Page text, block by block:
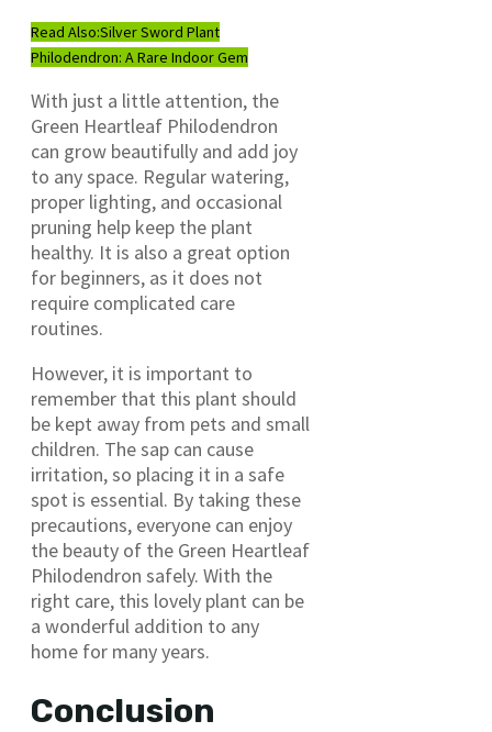
Read Also:Silver Sword Plant
Philodendron: A Rare Indoor Gem
With just a little attention, the
Green Heartleaf Philodendron
can grow beautifully and add joy
to any space. Regular watering,
proper lighting, and occasional
pruning help keep the plant
healthy. It is also a great option
for beginners, as it does not
require complicated care
routines.
However, it is important to
remember that this plant should
be kept away from pets and small
children. The sap can cause
irritation, so placing it in a safe
spot is essential. By taking these
precautions, everyone can enjoy
the beauty of the Green Heartleaf
Philodendron safely. With the
right care, this lovely plant can be
a wonderful addition to any
home for many years.
Conclusion